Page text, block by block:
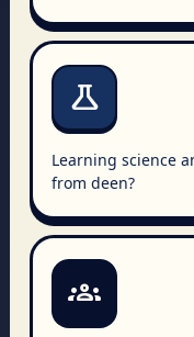
science
Learning science
from deen?
groups